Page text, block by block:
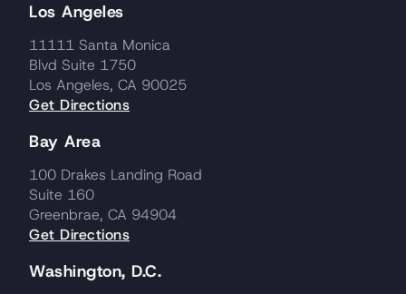
Los Angeles
11111 Santa Monica
Blvd Suite 1750
Los Angeles, CA 90025
Get Directions
Bay Area
100 Drakes Landing Road
Suite 160
Greenbrae, CA 94904
Get Directions
Washington, D.C.